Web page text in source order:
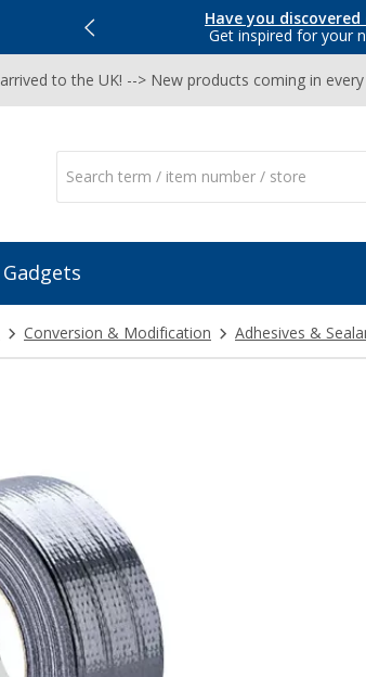
Have you
Get inspired for your
arrived to the UK! --> New products coming in every
Conversion & Modification Adhesives &